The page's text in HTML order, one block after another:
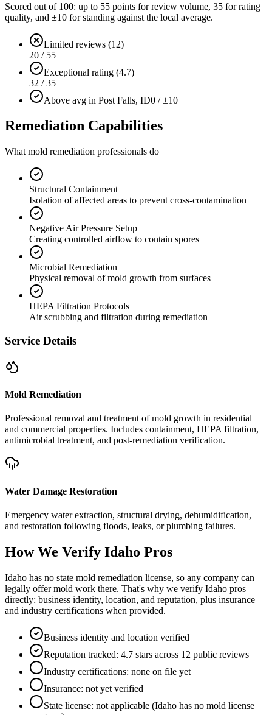
Scored out of 100: up to 55 points for review volume, 35 for rating
quality, and ±10 for standing against the local average.
Limited reviews (12)
20 / 55
Exceptional rating (4.7)
32 / 35
Above avg in Post Falls, ID0 / ±10
Remediation Capabilities
What mold remediation professionals do
Structural Containment
Isolation of affected areas to prevent cross-contamination
Negative Air Pressure Setup
Creating controlled airflow to contain spores
Microbial Remediation
Physical removal of mold growth from surfaces
HEPA Filtration Protocols
Air scrubbing and filtration during remediation
Service Details
Mold Remediation
Professional removal and treatment of mold growth in residential
and commercial properties. Includes containment, HEPA filtration,
antimicrobial treatment, and post-remediation verification.
Water Damage Restoration
Emergency water extraction, structural drying, dehumidification,
and restoration following floods, leaks, or plumbing failures.
How We Verify Idaho Pros
Idaho has no state mold remediation license, so any company can
legally offer mold work there. That's why we verify Idaho pros
directly: business identity, location, and reputation, plus insurance
and industry certifications when provided.
Business identity and location verified
Reputation tracked: 4.7 stars across 12 public reviews
Industry certifications: none on file yet
Insurance: not yet verified
State license: not applicable (Idaho has no mold license